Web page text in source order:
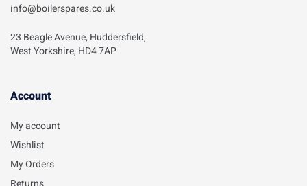
info@boilerspares.co.uk
23 Beagle Avenue, Huddersfield,
West Yorkshire, HD4 7AP
Account​
My account
Wishlist
My Orders